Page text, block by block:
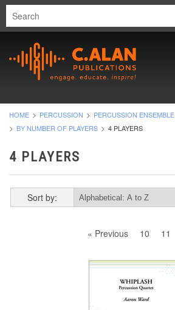
HOME PERCUSSION
PERCUSSION ENSEMBLE
BY NUMBER OF PLAYERS
4 PLAYERS
4 PLAYERS
Sort by:
« Previous 10 11